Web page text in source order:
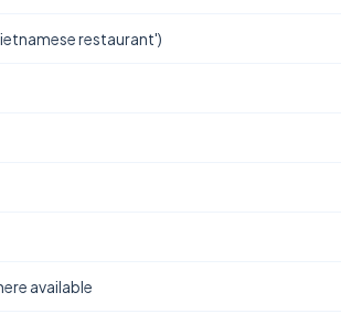
restaurant')
available